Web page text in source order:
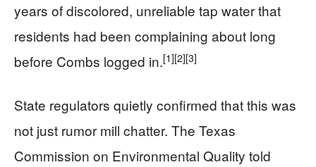
years of discolored, unreliable tap water that
residents had been complaining about long
before Combs logged in.[1][2][3]
State regulators quietly confirmed that this was
not just rumor mill chatter. The Texas
Commission on Environmental Quality told